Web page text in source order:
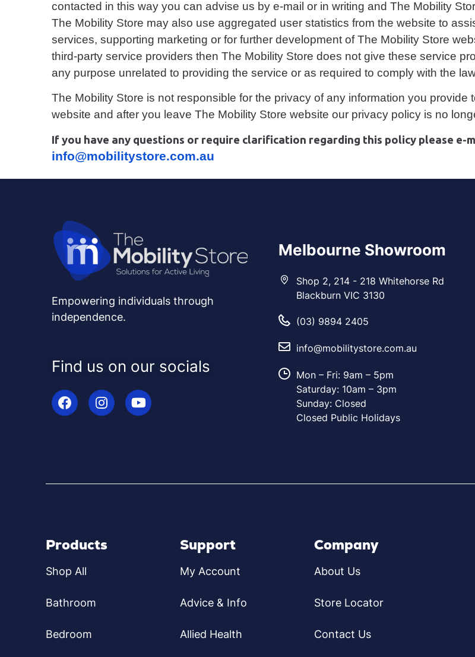
contacted in this way you can advise us by e-mail or in writing and The Mobility
The Mobility Store may also use aggregated user statistics from the website to
services, supporting marketing or for further development of The Mobility Store
third-party service providers then The Mobility Store does not give these service
any purpose unrelated to providing the service or as required to comply with the
The Mobility Store is not responsible for the privacy of any information you
website and after you leave The Mobility Store website our privacy policy is no
If you have any questions or require clarification regarding this policy please e-
info@mobilitystore.com.au
Empowering individuals through
independence.
Find us on our socials
Melbourne Showroom
Shop 2, 214 - 218 Whitehorse Rd
Blackburn VIC 3130
(03) 9894 2405
info@mobilitystore.com.au
Mon – Fri: 9am – 5pm
Saturday: 10am – 3pm
Sunday: Closed
Closed Public Holidays
Products
Shop All
Bathroom
Bedroom
Support
My Account
Advice & Info
Allied Health
Company
About Us
Store Locator
Contact Us